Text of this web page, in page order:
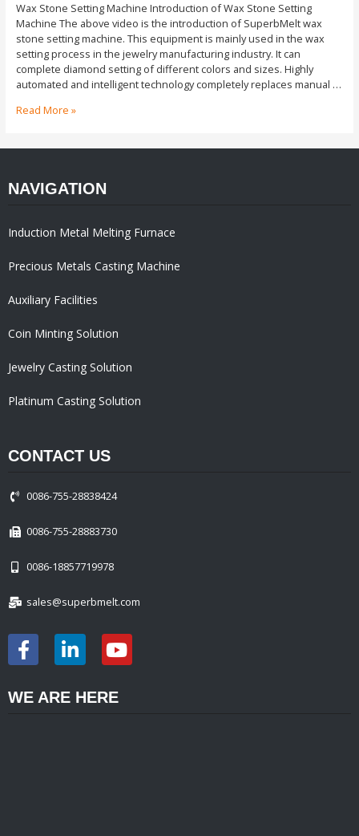
Wax Stone Setting Machine Introduction of Wax Stone Setting
Machine The above video is the introduction of SuperbMelt wax
stone setting machine. This equipment is mainly used in the wax
setting process in the jewelry manufacturing industry. It can
complete diamond setting of different colors and sizes. Highly
automated and intelligent technology completely replaces manual …
Read More »
NAVIGATION
Induction Metal Melting Furnace
Precious Metals Casting Machine
Auxiliary Facilities
Coin Minting Solution
Jewelry Casting Solution
Platinum Casting Solution
CONTACT US
0086-755-28838424
0086-755-28883730
0086-18857719978
sales@superbmelt.com
WE ARE HERE